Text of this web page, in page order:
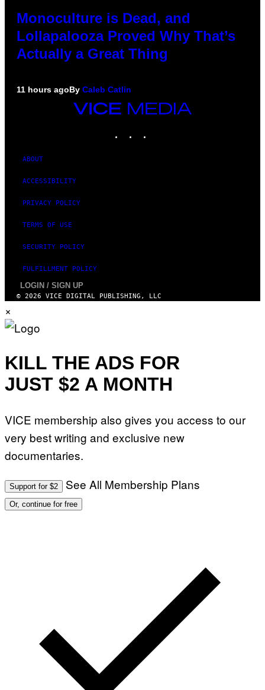
Monoculture is Dead, and
Lollapalooza Proved Why That’s
Actually a Great Thing
11 hours agoBy Caleb Catlin
VICE
MEDIA
ABOUT
ACCESSIBILITY
PRIVACY POLICY
TERMS OF USE
SECURITY POLICY
FULFILLMENT POLICY
LOGIN / SIGN UP
© 2026 VICE DIGITAL PUBLISHING, LLC
×
KILL THE ADS FOR
JUST $2 A MONTH
VICE membership also gives you access to our
very best writing and exclusive new
documentaries.
Support for $2 See All Membership Plans
Or, continue for free